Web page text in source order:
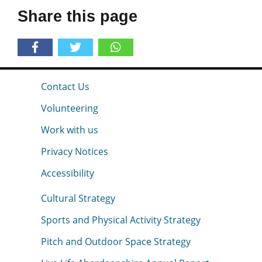
Share this page
Contact Us
Volunteering
Work with us
Privacy Notices
Accessibility
Cultural Strategy
Sports and Physical Activity Strategy
Pitch and Outdoor Space Strategy